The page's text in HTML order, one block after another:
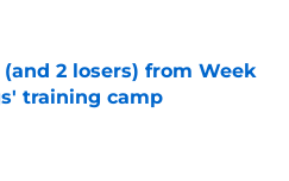
2 losers) from Week
training camp